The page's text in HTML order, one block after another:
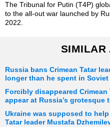
The Tribunal for Putin (T4P)
to the all-out war launched by
2022.
SIMILAR
Russia bans Crimean Tatar
longer than he spent in
Forcibly disappeared Crimean
appear at Russia’s grotesque
Ukraine was supposed to
Tatar leader Mustafa